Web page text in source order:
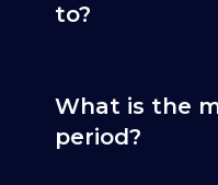
to?
What is the
period?